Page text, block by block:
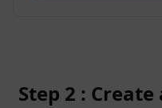
Step 2 :